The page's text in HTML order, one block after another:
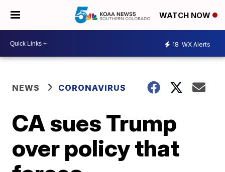
WATCH NOW
18 WX Alerts
NEWS CORONAVIRUS
CA sues Trump
over policy that